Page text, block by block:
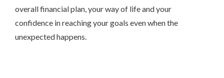
overall financial plan, your way of life and your
confidence in reaching your goals even when the
unexpected happens.